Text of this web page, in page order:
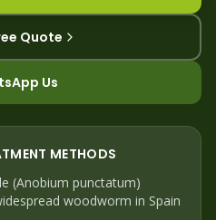
Quote
Us
METHODS
(Anobium punctatum)
woodworm in Spain